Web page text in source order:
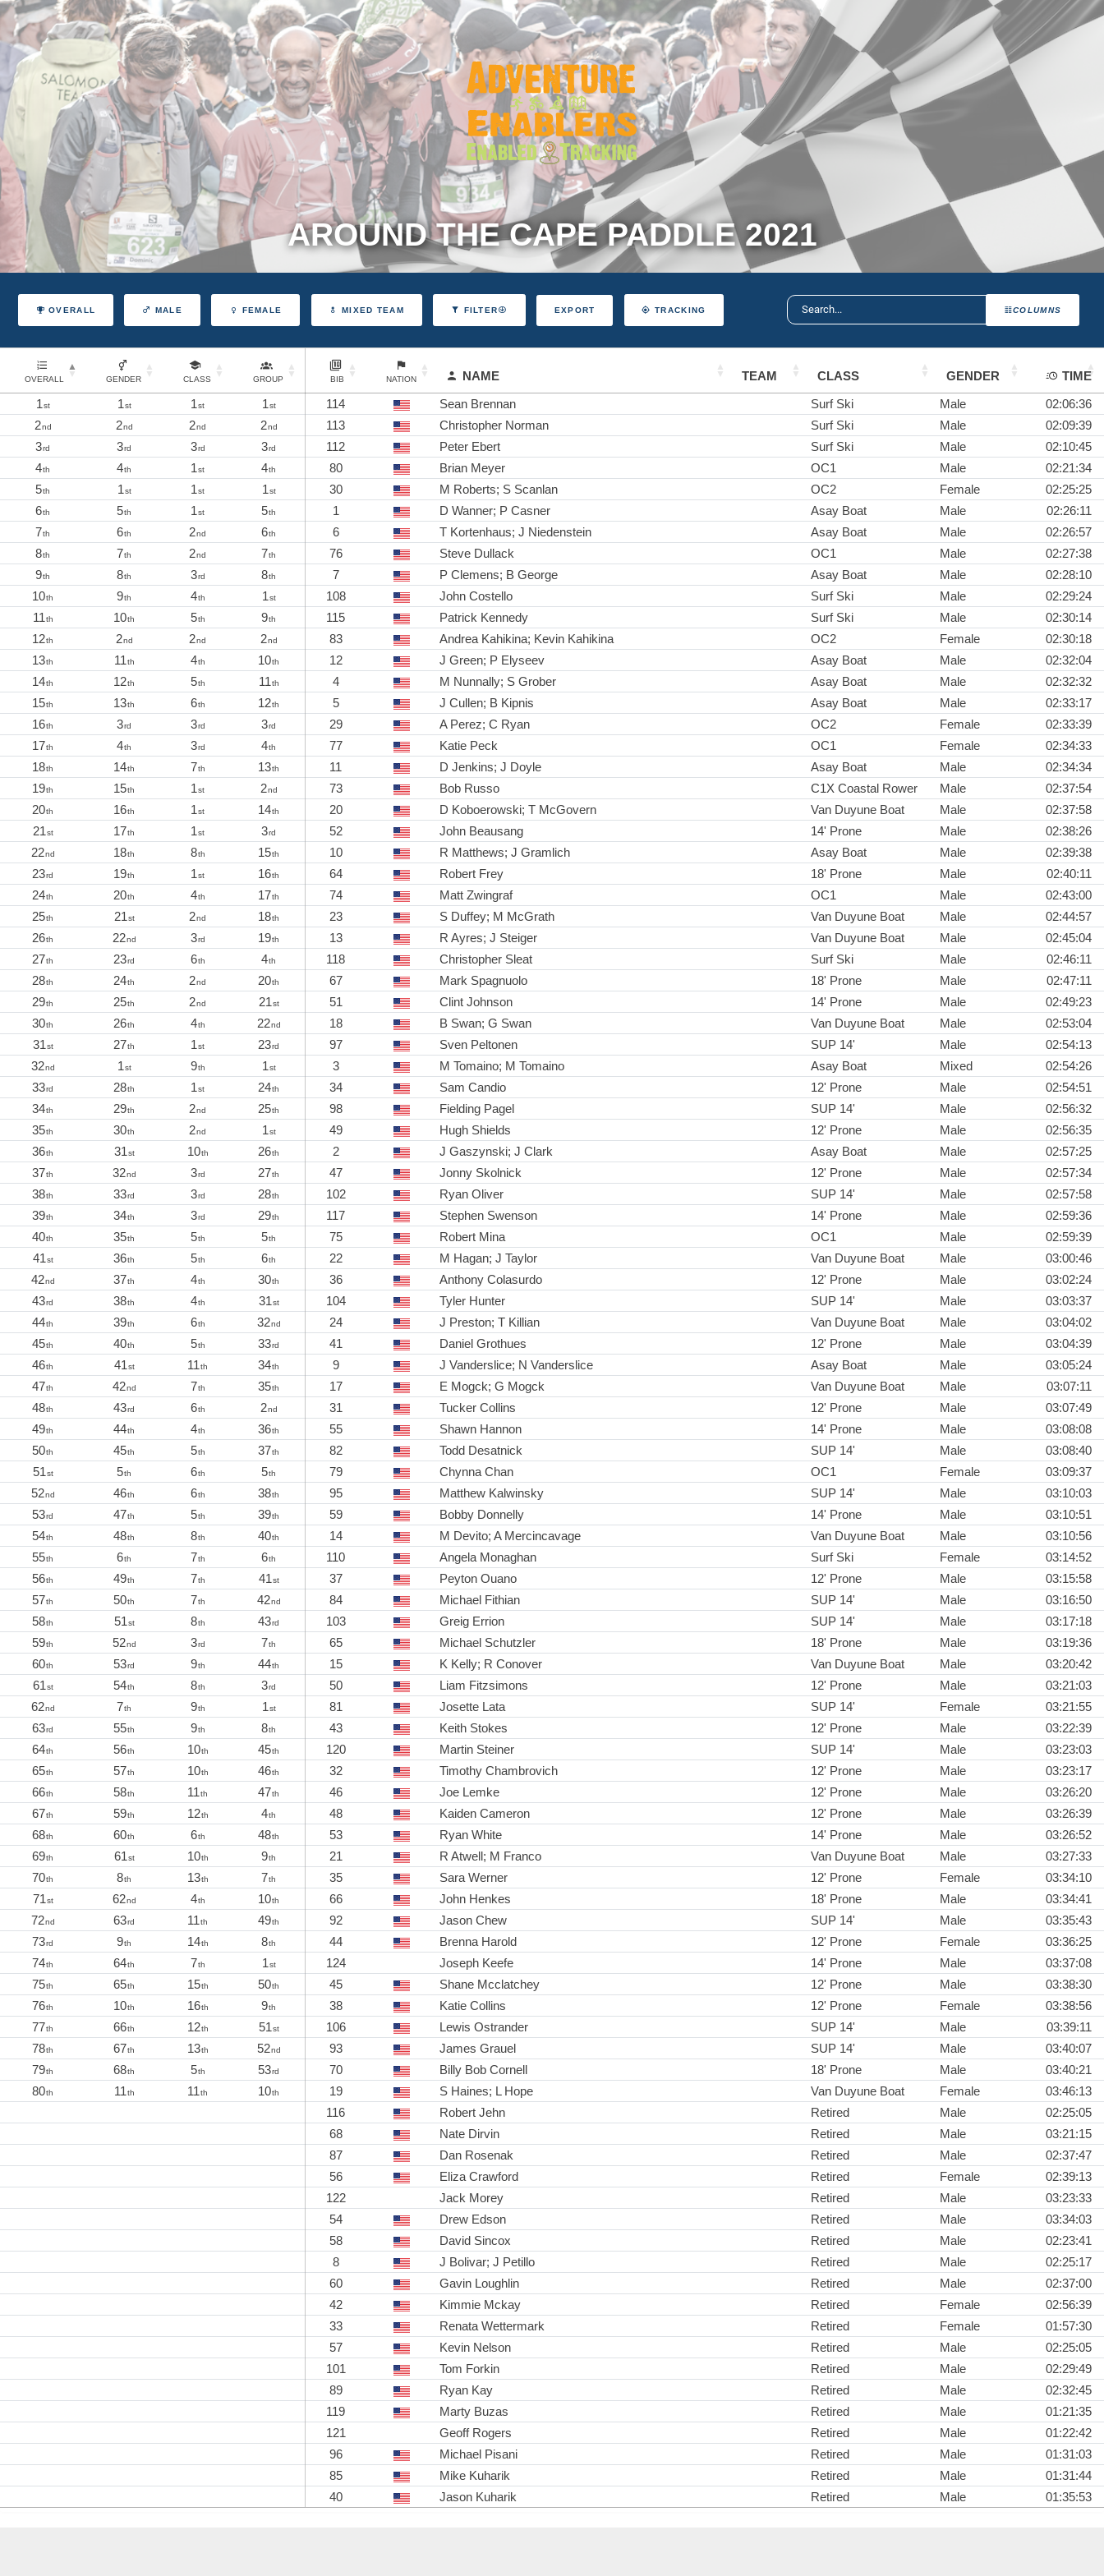
AROUND THE CAPE PADDLE 2021
COLUMNS
OVERALL MALE FEMALE MIXED TEAM FILTER EXPORT TRACKING
OVERALL GENDER CLASS GROUP BIB NATION NAME TEAM CLASS GENDER
TIME
1st 1st 1st 1st 114 Sean Brennan Surf Ski Male
02:06:36
2nd 2nd 2nd 2nd 113 Christopher Norman Surf Ski Male
02:09:39
3rd 3rd 3rd 3rd 112 Peter Ebert Surf Ski Male
02:10:45
4th 4th 1st 4th 80 Brian Meyer OC1 Male
02:21:34
5th 1st 1st 1st 30 M Roberts; S Scanlan OC2 Female
02:25:25
6th 5th 1st 5th 1 D Wanner; P Casner Asay Boat Male
02:26:11
7th 6th 2nd 6th 6 T Kortenhaus; J Niedenstein Asay Boat Male
02:26:57
8th 7th 2nd 7th 76 Steve Dullack OC1 Male
02:27:38
9th 8th 3rd 8th 7 P Clemens; B George Asay Boat Male
02:28:10
10th 9th 4th 1st 108 John Costello Surf Ski Male
02:29:24
11th 10th 5th 9th 115 Patrick Kennedy Surf Ski Male
02:30:14
12th 2nd 2nd 2nd 83 Andrea Kahikina; Kevin Kahikina OC2 Female
02:30:18
13th 11th 4th 10th 12 J Green; P Elyseev Asay Boat Male
02:32:04
14th 12th 5th 11th 4 M Nunnally; S Grober Asay Boat Male
02:32:32
15th 13th 6th 12th 5 J Cullen; B Kipnis Asay Boat Male
02:33:17
16th 3rd 3rd 3rd 29 A Perez; C Ryan OC2 Female
02:33:39
17th 4th 3rd 4th 77 Katie Peck OC1 Female
02:34:33
18th 14th 7th 13th 11 D Jenkins; J Doyle Asay Boat Male
02:34:34
19th 15th 1st 2nd 73 Bob Russo C1X Coastal Rower Male
02:37:54
20th 16th 1st 14th 20 D Koboerowski; T McGovern Van Duyune Boat Male
02:37:58
21st 17th 1st 3rd 52 John Beausang 14' Prone Male
02:38:26
22nd 18th 8th 15th 10 R Matthews; J Gramlich Asay Boat Male
02:39:38
23rd 19th 1st 16th 64 Robert Frey 18' Prone Male
02:40:11
24th 20th 4th 17th 74 Matt Zwingraf OC1 Male
02:43:00
25th 21st 2nd 18th 23 S Duffey; M McGrath Van Duyune Boat Male
02:44:57
26th 22nd 3rd 19th 13 R Ayres; J Steiger Van Duyune Boat Male
02:45:04
27th 23rd 6th 4th 118 Christopher Sleat Surf Ski Male
02:46:11
28th 24th 2nd 20th 67 Mark Spagnuolo 18' Prone Male
02:47:11
29th 25th 2nd 21st 51 Clint Johnson 14' Prone Male
02:49:23
30th 26th 4th 22nd 18 B Swan; G Swan Van Duyune Boat Male
02:53:04
31st 27th 1st 23rd 97 Sven Peltonen SUP 14' Male
02:54:13
32nd 1st 9th 1st 3 M Tomaino; M Tomaino Asay Boat Mixed
02:54:26
33rd 28th 1st 24th 34 Sam Candio 12' Prone Male
02:54:51
34th 29th 2nd 25th 98 Fielding Pagel SUP 14' Male
02:56:32
35th 30th 2nd 1st 49 Hugh Shields 12' Prone Male
02:56:35
36th 31st 10th 26th 2 J Gaszynski; J Clark Asay Boat Male
02:57:25
37th 32nd 3rd 27th 47 Jonny Skolnick 12' Prone Male
02:57:34
38th 33rd 3rd 28th 102 Ryan Oliver SUP 14' Male
02:57:58
39th 34th 3rd 29th 117 Stephen Swenson 14' Prone Male
02:59:36
40th 35th 5th 5th 75 Robert Mina OC1 Male
02:59:39
41st 36th 5th 6th 22 M Hagan; J Taylor Van Duyune Boat Male
03:00:46
42nd 37th 4th 30th 36 Anthony Colasurdo 12' Prone Male
03:02:24
43rd 38th 4th 31st 104 Tyler Hunter SUP 14' Male
03:03:37
44th 39th 6th 32nd 24 J Preston; T Killian Van Duyune Boat Male
03:04:02
45th 40th 5th 33rd 41 Daniel Grothues 12' Prone Male
03:04:39
46th 41st 11th 34th 9 J Vanderslice; N Vanderslice Asay Boat Male
03:05:24
47th 42nd 7th 35th 17 E Mogck; G Mogck Van Duyune Boat Male
03:07:11
48th 43rd 6th 2nd 31 Tucker Collins 12' Prone Male
03:07:49
49th 44th 4th 36th 55 Shawn Hannon 14' Prone Male
03:08:08
50th 45th 5th 37th 82 Todd Desatnick SUP 14' Male
03:08:40
51st 5th 6th 5th 79 Chynna Chan OC1 Female
03:09:37
52nd 46th 6th 38th 95 Matthew Kalwinsky SUP 14' Male
03:10:03
53rd 47th 5th 39th 59 Bobby Donnelly 14' Prone Male
03:10:51
54th 48th 8th 40th 14 M Devito; A Mercincavage Van Duyune Boat Male
03:10:56
55th 6th 7th 6th 110 Angela Monaghan Surf Ski Female
03:14:52
56th 49th 7th 41st 37 Peyton Ouano 12' Prone Male
03:15:58
57th 50th 7th 42nd 84 Michael Fithian SUP 14' Male
03:16:50
58th 51st 8th 43rd 103 Greig Errion SUP 14' Male
03:17:18
59th 52nd 3rd 7th 65 Michael Schutzler 18' Prone Male
03:19:36
60th 53rd 9th 44th 15 K Kelly; R Conover Van Duyune Boat Male
03:20:42
61st 54th 8th 3rd 50 Liam Fitzsimons 12' Prone Male
03:21:03
62nd 7th 9th 1st 81 Josette Lata SUP 14' Female
03:21:55
63rd 55th 9th 8th 43 Keith Stokes 12' Prone Male
03:22:39
64th 56th 10th 45th 120 Martin Steiner SUP 14' Male
03:23:03
65th 57th 10th 46th 32 Timothy Chambrovich 12' Prone Male
03:23:17
66th 58th 11th 47th 46 Joe Lemke 12' Prone Male
03:26:20
67th 59th 12th 4th 48 Kaiden Cameron 12' Prone Male
03:26:39
68th 60th 6th 48th 53 Ryan White 14' Prone Male
03:26:52
69th 61st 10th 9th 21 R Atwell; M Franco Van Duyune Boat Male
03:27:33
70th 8th 13th 7th 35 Sara Werner 12' Prone Female
03:34:10
71st 62nd 4th 10th 66 John Henkes 18' Prone Male
03:34:41
72nd 63rd 11th 49th 92 Jason Chew SUP 14' Male
03:35:43
73rd 9th 14th 8th 44 Brenna Harold 12' Prone Female
03:36:25
74th 64th 7th 1st 124 Joseph Keefe 14' Prone Male
03:37:08
75th 65th 15th 50th 45 Shane Mcclatchey 12' Prone Male
03:38:30
76th 10th 16th 9th 38 Katie Collins 12' Prone Female
03:38:56
77th 66th 12th 51st 106 Lewis Ostrander SUP 14' Male
03:39:11
78th 67th 13th 52nd 93 James Grauel SUP 14' Male
03:40:07
79th 68th 5th 53rd 70 Billy Bob Cornell 18' Prone Male
03:40:21
80th 11th 11th 10th 19 S Haines; L Hope Van Duyune Boat Female
03:46:13
116
Robert Jehn Retired Male
02:25:05
68
Nate Dirvin Retired Male
03:21:15
87
Dan Rosenak Retired Male
02:37:47
56
Eliza Crawford Retired Female
02:39:13
122
Jack Morey Retired Male
03:23:33
54
Drew Edson Retired Male
03:34:03
58
David Sincox Retired Male
02:23:41
8
J Bolivar; J Petillo Retired Male
02:25:17
60
Gavin Loughlin Retired Male
02:37:00
42
Kimmie Mckay Retired Female
02:56:39
33
Renata Wettermark Retired Female
01:57:30
57
Kevin Nelson Retired Male
02:25:05
101
Tom Forkin Retired Male
02:29:49
89
Ryan Kay Retired Male
02:32:45
119
Marty Buzas Retired Male
01:21:35
121
Geoff Rogers Retired Male
01:22:42
96
Michael Pisani Retired Male
01:31:03
85
Mike Kuharik Retired Male
01:31:44
40
Jason Kuharik Retired Male 01:35:53